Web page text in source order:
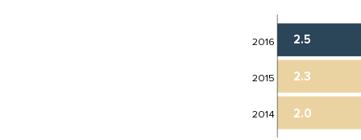
2.5
2.3
2.0
2016
2015
2014